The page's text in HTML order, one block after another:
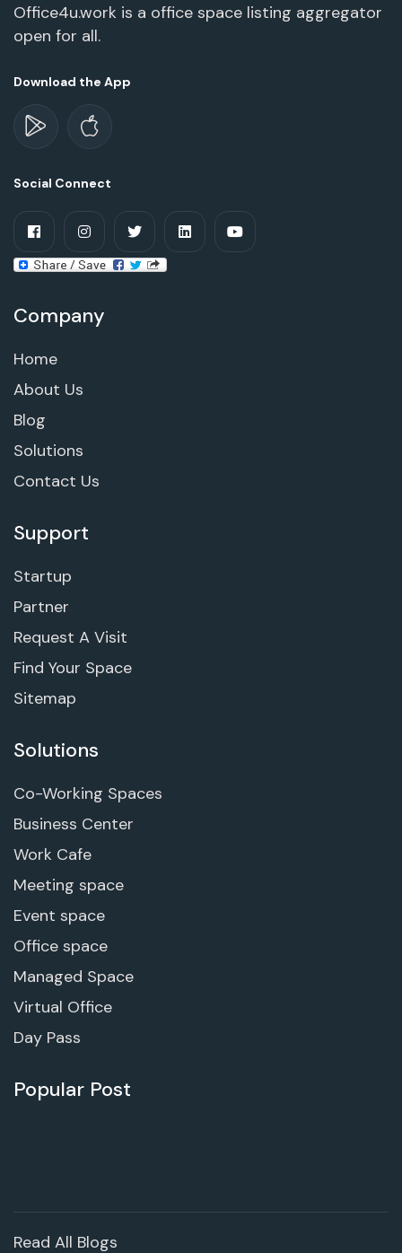
Office4u.work is a office space listing aggregator
open for all.
Download the App
Social Connect
Company
Home
About Us
Blog
Solutions
Contact Us
Support
Startup
Partner
Request A Visit
Find Your Space
Sitemap
Solutions
Co-Working Spaces
Business Center
Work Cafe
Meeting space
Event space
Office space
Managed Space
Virtual Office
Day Pass
Popular Post
Read All Blogs